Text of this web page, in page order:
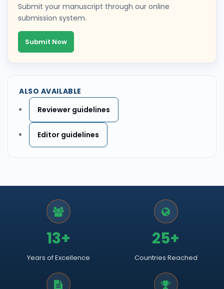
Submit your manuscript through our online
submission system.
Submit Now
ALSO AVAILABLE
Reviewer guidelines
Editor guidelines
13+
Years of Excellence
25+
Countries Reached